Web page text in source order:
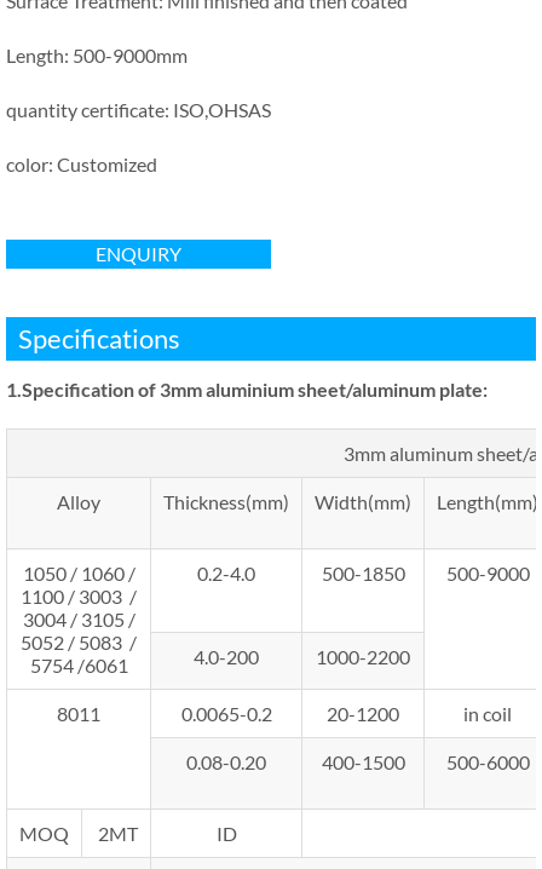
Length: 500-9000mm
quantity certificate: ISO,OHSAS
color: Customized
ENQUIRY
Specifications
1.Specificationof 3mm aluminium sheet/aluminum plate:
3mm aluminum sheet/
Alloy Thickness(mm) Width(mm) Length(mm)
1050 / 1060 /
1100 / 3003 /
3004 / 3105 /
5052 / 5083 /
5754 /6061
0.2-4.0 500-1850 500-9000
4.0-200 1000-2200
8011 0.0065-0.2 20-1200 in coil
0.08-0.20 400-1500 500-6000
MOQ 2MT ID